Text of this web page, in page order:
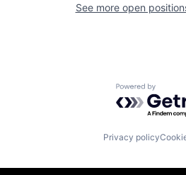
See more open
Powered by
Privacy policy